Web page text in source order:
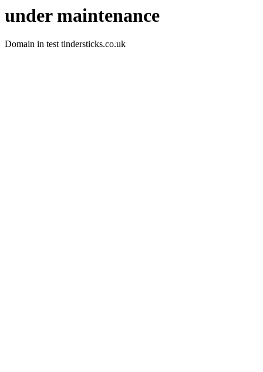
under maintenance
Domain in test tindersticks.co.uk